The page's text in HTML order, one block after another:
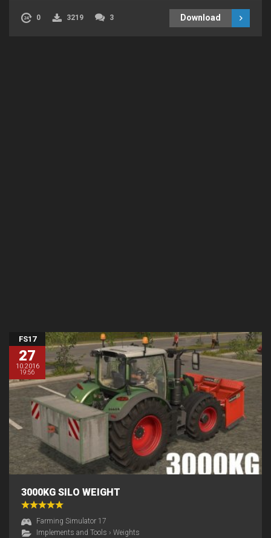
0 3219 3 Download
FS17
27
10.2016
19:56
3000KG SILO WEIGHT
Farming Simulator 17
Implements and Tools › Weights